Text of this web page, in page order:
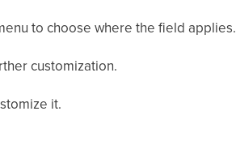
to choose where the field applies.
customization.
it.